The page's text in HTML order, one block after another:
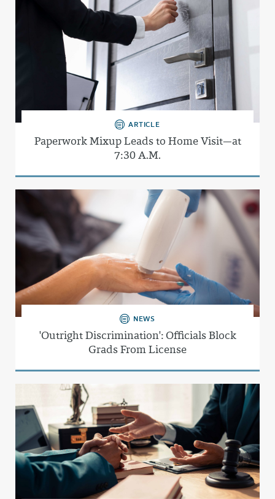
ARTICLE
Paperwork Mixup Leads to Home Visit—at
7:30 A.M.
NEWS
'Outright Discrimination': Officials Block
Grads From License